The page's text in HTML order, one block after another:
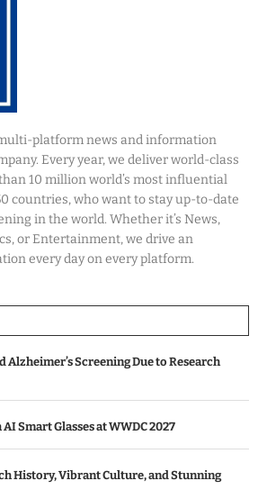
multi-platform news and information
Every year, we deliver world-class
10 million world’s most influential
countries, who want to stay up-to-date
in the world. Whether it’s News,
or Entertainment, we drive an
every day on every platform.
Alzheimer’s Screening Due to Research
Smart Glasses at WWDC 2027
History, Vibrant Culture, and Stunning